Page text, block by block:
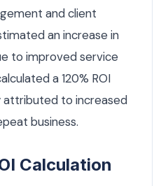
and client
an increase in
to improved service
a 120% ROI
attributed to increased
business.
Calculation